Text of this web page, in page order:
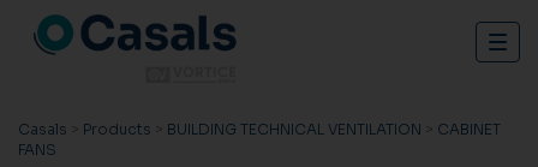
Casals > Products > BUILDING TECHNICAL VENTILATION > CABINET
FANS